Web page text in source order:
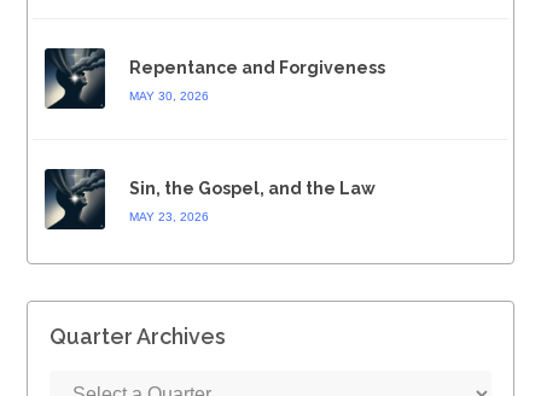
Repentance and Forgiveness
MAY 30, 2026
Sin, the Gospel, and the Law
MAY 23, 2026
Quarter Archives